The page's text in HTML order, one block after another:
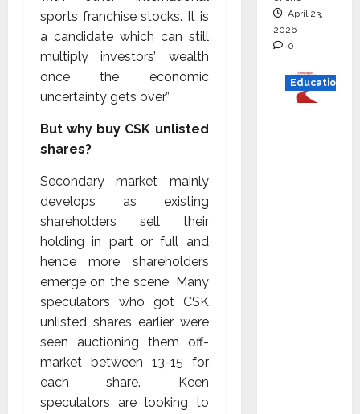
sports franchise stocks. It is
a candidate which can still
multiply investors’ wealth
once the economic
uncertainty gets over,”
But why buy CSK unlisted
shares?
Secondary market mainly
develops as existing
shareholders sell their
holding in part or full and
hence more shareholders
emerge on the scene. Many
speculators who got CSK
unlisted shares earlier were
seen auctioning them off-
market between ₹13-15 for
each share. Keen
speculators are looking to
April 23,
2026
0
Education